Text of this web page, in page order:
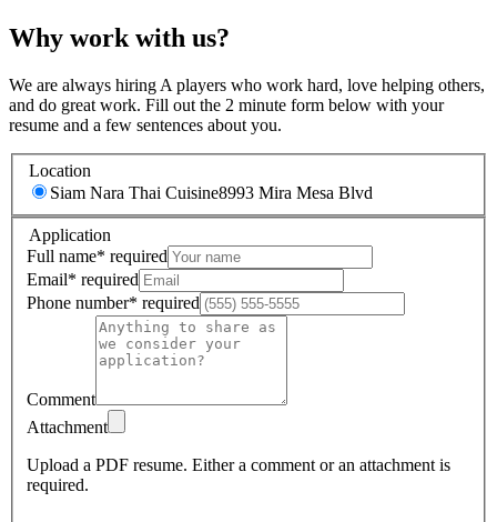
Why work with us?
We are always hiring A players who work hard, love helping others,
and do great work. Fill out the 2 minute form below with your
resume and a few sentences about you.
Location
Siam Nara Thai Cuisine8993 Mira Mesa Blvd
Application
Full name* required
Email* required
Phone number* required
Comment
Attachment
Upload a PDF resume. Either a comment or an attachment is
required.